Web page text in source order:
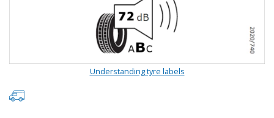
Understanding tyre labels